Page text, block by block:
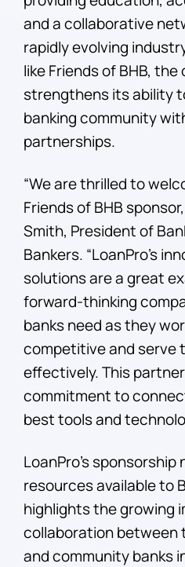
and a collaborative
rapidly evolving
like Friends of BHB,
strengthens its ability
banking community
partnerships.
“We are thrilled to
Friends of BHB
Smith, President of
Bankers. “LoanPro’s
solutions are a great
forward-thinking
banks need as they
competitive and serve
effectively. This
commitment to
best tools and
LoanPro’s
resources available to
highlights the growing
collaboration between
and community banks